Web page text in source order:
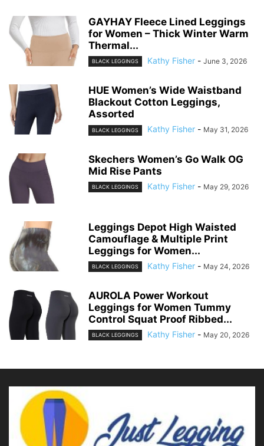
GAYHAY Fleece Lined Leggings
for Women – Thick Winter Warm
Thermal...
BLACK LEGGINGS Kathy Fisher - June 3, 2026
HUE Women’s Wide Waistband
Blackout Cotton Leggings,
Assorted
BLACK LEGGINGS Kathy Fisher - May 31, 2026
Skechers Women’s Go Walk OG
Mid Rise Pants
BLACK LEGGINGS Kathy Fisher - May 29, 2026
Leggings Depot High Waisted
Camouflage & Multiple Print
Leggings for Women...
BLACK LEGGINGS Kathy Fisher - May 24, 2026
AUROLA Power Workout
Leggings for Women Tummy
Control Squat Proof Ribbed...
BLACK LEGGINGS Kathy Fisher - May 20, 2026